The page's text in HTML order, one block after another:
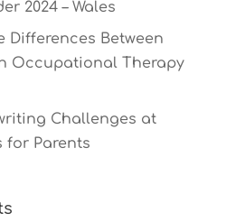
2024 – Wales
Differences Between
Occupational Therapy
Challenges at
for Parents